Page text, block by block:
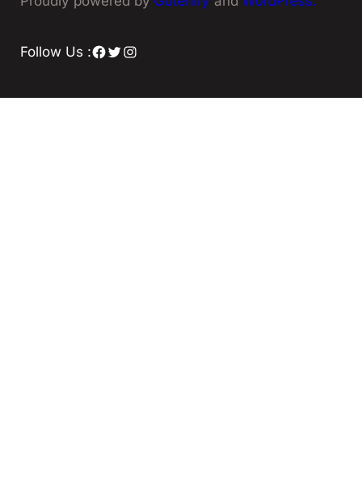
Follow Us :Facebook
TwitterInstagram